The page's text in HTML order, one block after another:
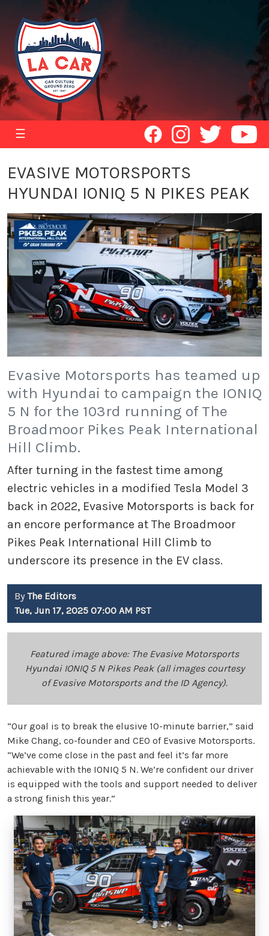
☰
EVASIVE MOTORSPORTS
HYUNDAI IONIQ 5 N PIKES PEAK
Evasive Motorsports has teamed up
with Hyundai to campaign the IONIQ
5 N for the 103rd running of The
Broadmoor Pikes Peak International
Hill Climb.
After turning in the fastest time among
electric vehicles in a modified Tesla Model 3
back in 2022, Evasive Motorsports is back for
an encore performance at The Broadmoor
Pikes Peak International Hill Climb to
underscore its presence in the EV class.
By The Editors
Tue, Jun 17, 2025 07:00 AM PST
Featured image above: The Evasive Motorsports
Hyundai IONIQ 5 N Pikes Peak (all images courtesy
of Evasive Motorsports and the ID Agency).
“Our goal is to break the elusive 10-minute barrier,” said
Mike Chang, co-founder and CEO of Evasive Motorsports.
“We’ve come close in the past and feel it’s far more
achievable with the IONIQ 5 N. We’re confident our driver
is equipped with the tools and support needed to deliver
a strong finish this year.”